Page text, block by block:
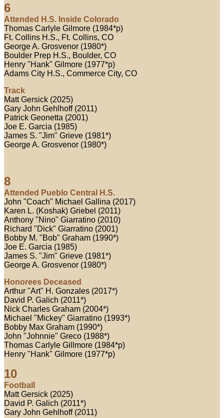
6
Attended H.S. Inside Colorado
Thomas Carlyle Gilmore (1984*p)
Ft. Collins H.S., Ft. Collins, CO
George A. Grosvenor (1980*)
Boulder Prep H.S., Boulder, CO
Henry "Hank" Gilmore (1977*p)
Adams City H.S., Commerce City, CO
Track
Matt Gersick (2025)
Gary John Gehlhoff (2011)
Patrick Geonetta (2001)
Joe E. Garcia (1985)
James S. "Jim" Grieve (1981*)
George A. Grosvenor (1980*)
8
Attended Pueblo Central H.S.
John "Coach" Michael Gallina (2017)
Karen L. (Koshak) Griebel (2011)
Anthony "Nino" Giarratino (2010)
Richard "Dick" Giarratino (2001)
Bobby M. "Bob" Graham (1990*)
Joe E. Garcia (1985)
James S. "Jim" Grieve (1981*)
George A. Grosvenor (1980*)
Honorees Deceased
Arthur "Art" H. Gonzales (2017*)
David P. Galich (2011*)
Nick Charles Graham (2004*)
Michael "Mickey" Giarratino (1993*)
Bobby Max Graham (1990*)
John "Johnnie" Greco (1988*)
Thomas Carlyle Gillmore (1984*p)
Henry "Hank" Gilmore (1977*p)
10
Football
Matt Gersick (2025)
David P. Galich (2011*)
Gary John Gehlhoff (2011)